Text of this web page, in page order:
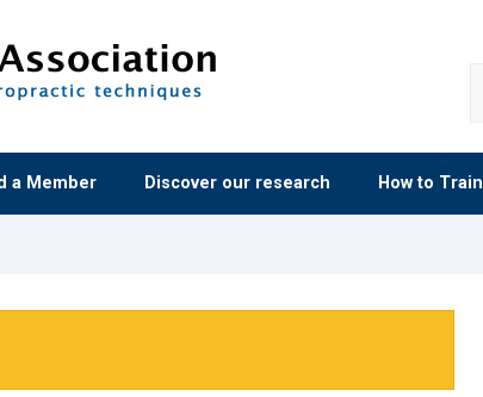
a Member Discover our research How to Train